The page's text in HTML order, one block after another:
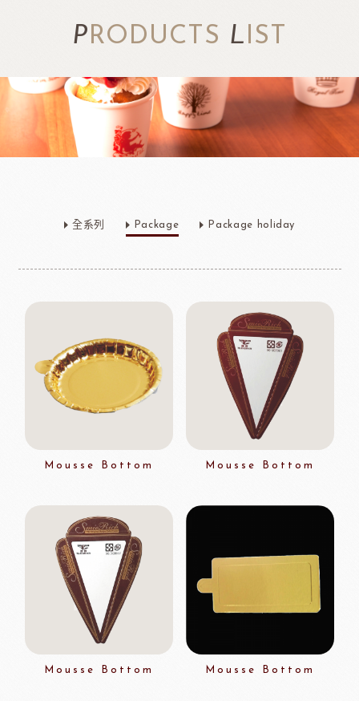
PRODUCTS LIST
全系列 Package Package holiday
Mousse Bottom Mousse Bottom
Mousse Bottom Mousse Bottom